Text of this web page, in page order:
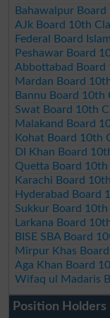
Bahawalpur
AJk Board 10th
Federal Board
Peshawar Board
Abbottabad Board
Mardan Board
Bannu Board 10th
Swat Board 10th
Malakand Board
Kohat Board 10th
DI Khan Board
Quetta Board
Karachi Board
Hyderabad Board
Sukkur Board
Larkana Board
BISE SBA Board
Mirpur Khas
Aga Khan Board
Wifaq ul Madaris
Position Holders